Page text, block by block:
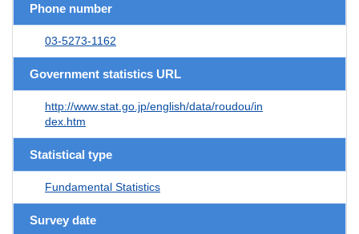
Phone number
03-5273-1162
Government statistics URL
http://www.stat.go.jp/english/data/roudou/in
dex.htm
Statistical type
Fundamental Statistics
Survey date